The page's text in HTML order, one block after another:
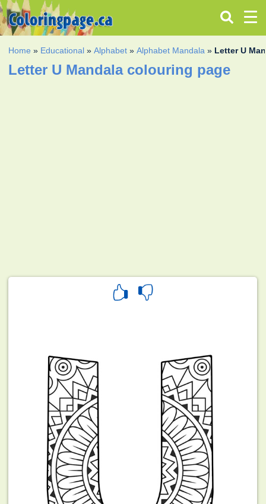
Home » Educational »Alphabet »Alphabet Mandala » Letter U
Letter U Mandala colouring page